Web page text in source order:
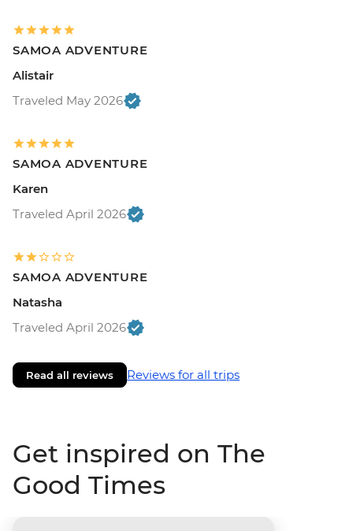
SAMOA ADVENTURE
Alistair
Traveled May 2026
SAMOA ADVENTURE
Karen
Traveled April 2026
SAMOA ADVENTURE
Natasha
Traveled April 2026
Read all reviews Reviews for all trips
Get inspired on The
Good Times